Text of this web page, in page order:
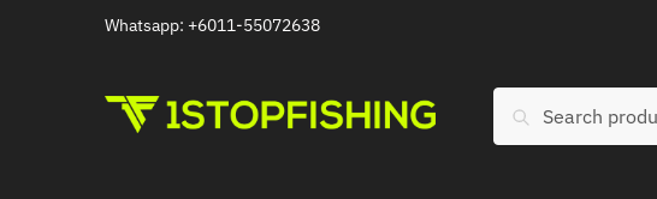
Whatsapp: +6011-55072638
Search